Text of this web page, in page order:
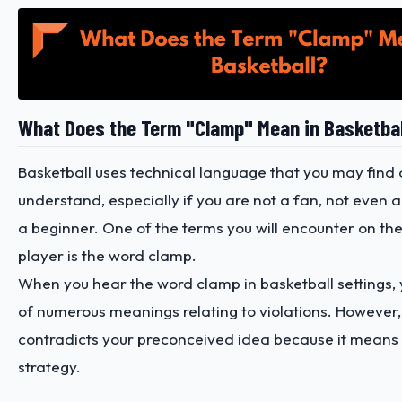
What Does the Term "Clamp" Mean in
Basketball uses technical language that you may find
understand, especially if you are not a fan, not even
a beginner. One of the terms you will encounter on
player is the word clamp.
When you hear the word clamp in basketball settings,
of numerous meanings relating to violations.
contradicts your preconceived idea because it
strategy.